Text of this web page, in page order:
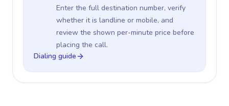
Enter the full destination number, verify
whether it is landline or mobile, and
review the shown per-minute price before
placing the call.
Dialing guide